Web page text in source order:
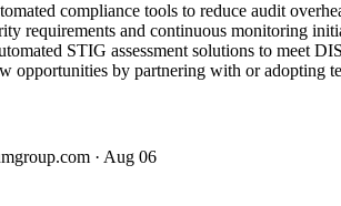
compliance tools to reduce audit
requirements and continuous monitoring
STIG assessment solutions to meet
by partnering with or adopting
· Aug 06